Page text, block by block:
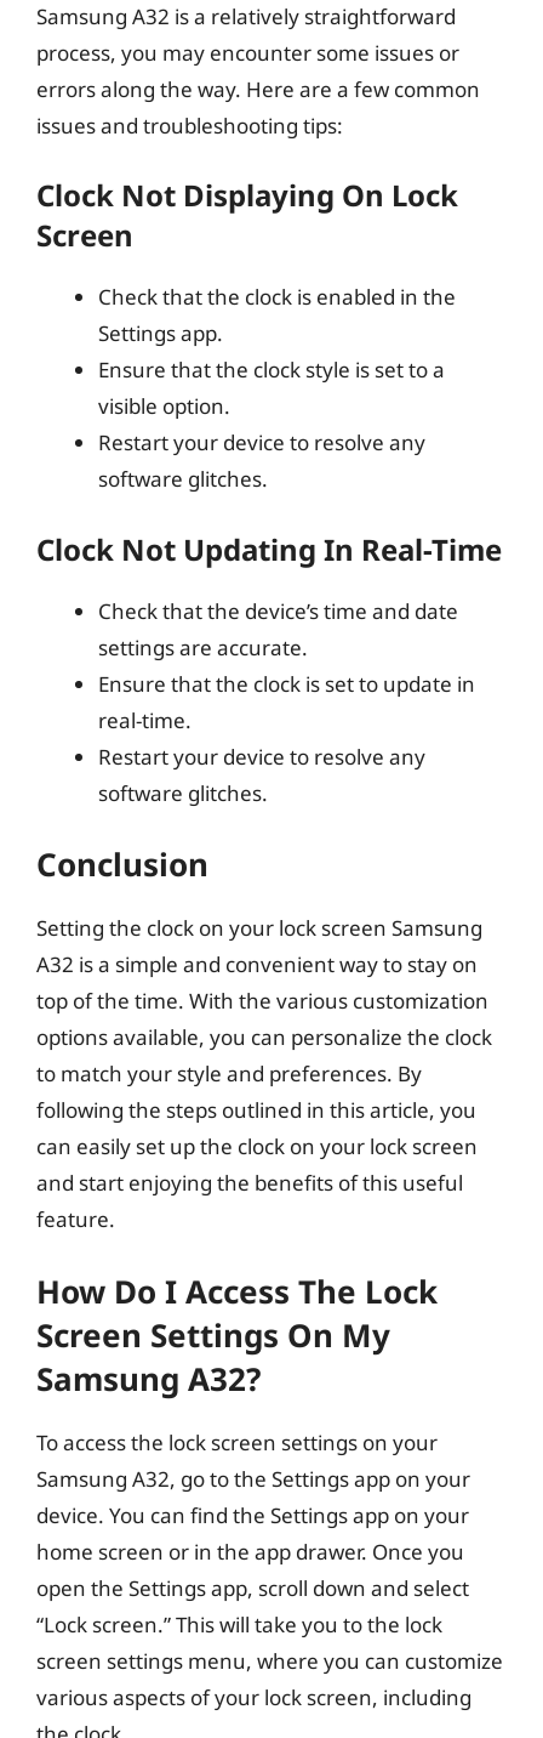
Samsung A32 is a relatively straightforward
process, you may encounter some issues or
errors along the way. Here are a few common
issues and troubleshooting tips:
Clock Not Displaying On Lock
Screen
Check that the clock is enabled in the
Settings app.
Ensure that the clock style is set to a
visible option.
Restart your device to resolve any
software glitches.
Clock Not Updating In Real-Time
Check that the device’s time and date
settings are accurate.
Ensure that the clock is set to update in
real-time.
Restart your device to resolve any
software glitches.
Conclusion
Setting the clock on your lock screen Samsung
A32 is a simple and convenient way to stay on
top of the time. With the various customization
options available, you can personalize the clock
to match your style and preferences. By
following the steps outlined in this article, you
can easily set up the clock on your lock screen
and start enjoying the benefits of this useful
feature.
How Do I Access The Lock
Screen Settings On My
Samsung A32?
To access the lock screen settings on your
Samsung A32, go to the Settings app on your
device. You can find the Settings app on your
home screen or in the app drawer. Once you
open the Settings app, scroll down and select
“Lock screen.” This will take you to the lock
screen settings menu, where you can customize
various aspects of your lock screen, including